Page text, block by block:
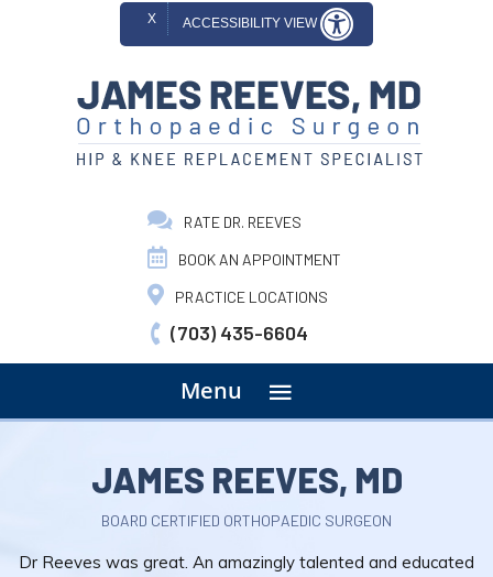
X ACCESSIBILITY VIEW
RATE DR. REEVES
BOOK AN APPOINTMENT
PRACTICE LOCATIONS
(703) 435-6604
Menu menu
JAMES REEVES, MD
BOARD CERTIFIED ORTHOPAEDIC SURGEON
Dr Reeves was great. An amazingly talented and educated